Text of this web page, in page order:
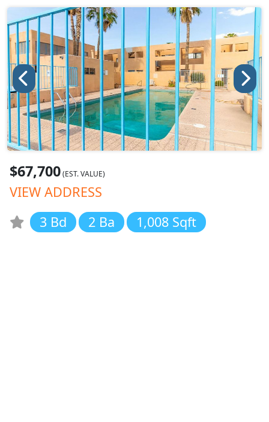
$67,700(EST. VALUE)
VIEW ADDRESS
3 Bd
2 Ba 1,008 Sqft